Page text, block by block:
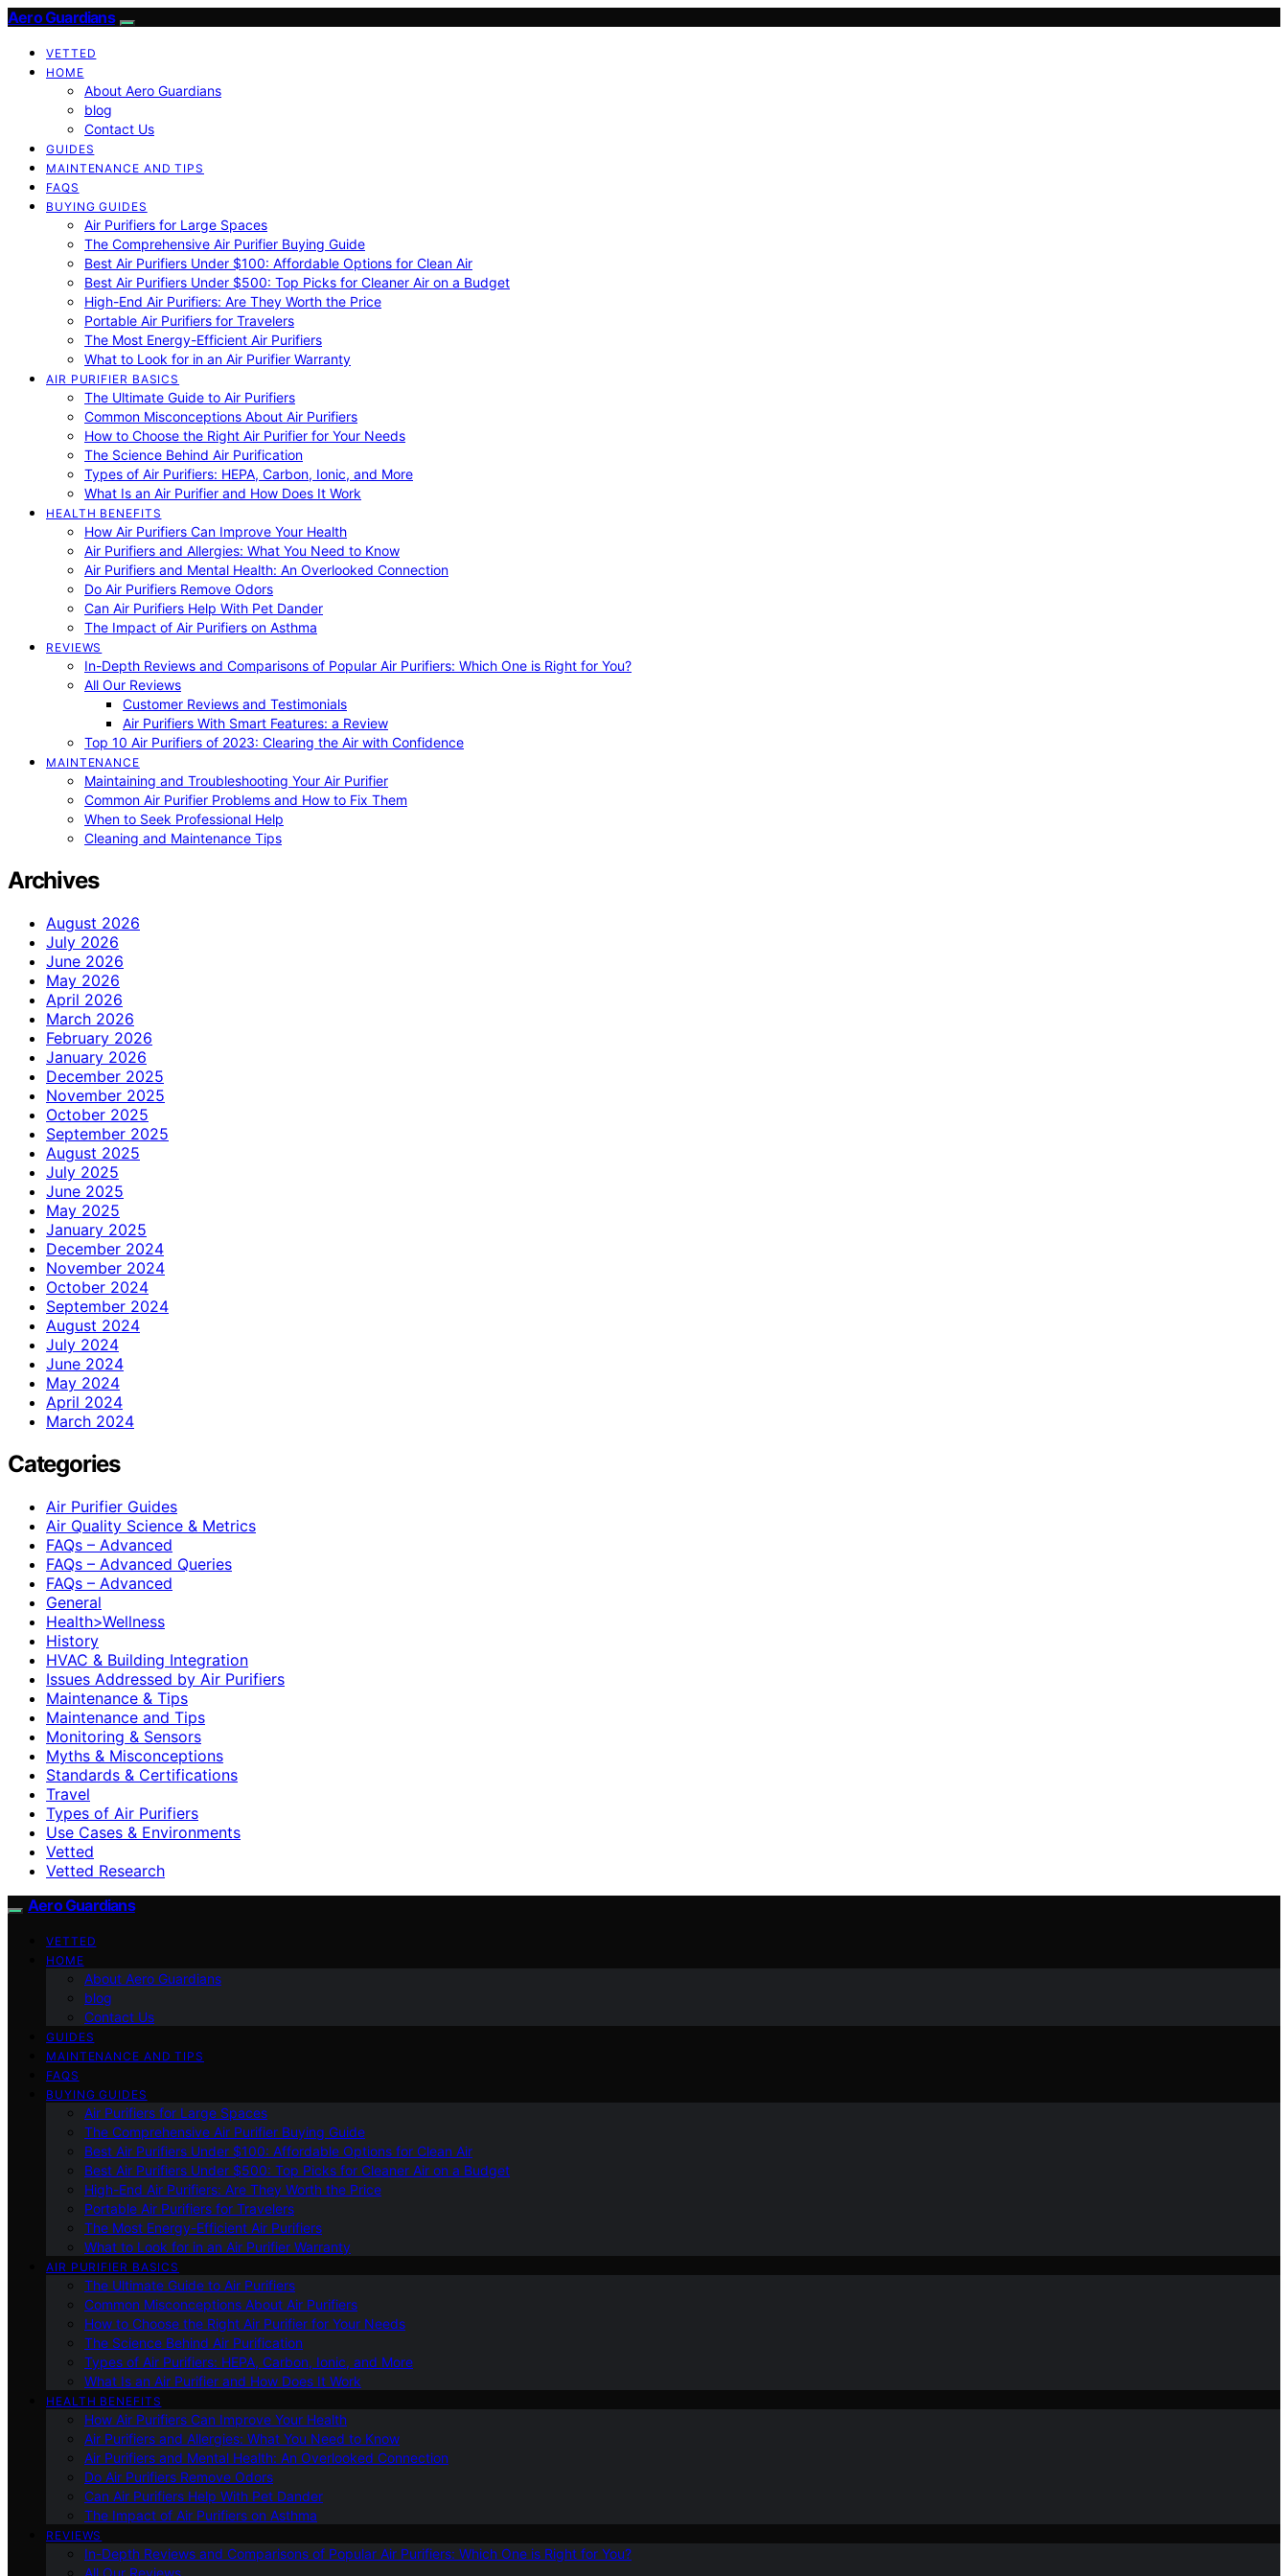
Aero Guardians
VETTED
HOME
About Aero Guardians
blog
Contact Us
GUIDES
MAINTENANCE AND TIPS
FAQS
BUYING GUIDES
Air Purifiers for Large Spaces
The Comprehensive Air Purifier Buying Guide
Best Air Purifiers Under $100: Affordable Options for Clean Air
Best Air Purifiers Under $500: Top Picks for Cleaner Air on a Budget
High-End Air Purifiers: Are They Worth the Price
Portable Air Purifiers for Travelers
The Most Energy-Efficient Air Purifiers
What to Look for in an Air Purifier Warranty
AIR PURIFIER BASICS
The Ultimate Guide to Air Purifiers
Common Misconceptions About Air Purifiers
How to Choose the Right Air Purifier for Your Needs
The Science Behind Air Purification
Types of Air Purifiers: HEPA, Carbon, Ionic, and More
What Is an Air Purifier and How Does It Work
HEALTH BENEFITS
How Air Purifiers Can Improve Your Health
Air Purifiers and Allergies: What You Need to Know
Air Purifiers and Mental Health: An Overlooked Connection
Do Air Purifiers Remove Odors
Can Air Purifiers Help With Pet Dander
The Impact of Air Purifiers on Asthma
REVIEWS
In-Depth Reviews and Comparisons of Popular Air Purifiers: Which One is Right for You?
All Our Reviews
Customer Reviews and Testimonials
Air Purifiers With Smart Features: a Review
Top 10 Air Purifiers of 2023: Clearing the Air with Confidence
MAINTENANCE
Maintaining and Troubleshooting Your Air Purifier
Common Air Purifier Problems and How to Fix Them
When to Seek Professional Help
Cleaning and Maintenance Tips
Archives
August 2026
July 2026
June 2026
May 2026
April 2026
March 2026
February 2026
January 2026
December 2025
November 2025
October 2025
September 2025
August 2025
July 2025
June 2025
May 2025
January 2025
December 2024
November 2024
October 2024
September 2024
August 2024
July 2024
June 2024
May 2024
April 2024
March 2024
Categories
Air Purifier Guides
Air Quality Science & Metrics
FAQs – Advanced
FAQs – Advanced Queries
FAQs – Advanced
General
Health>Wellness
History
HVAC & Building Integration
Issues Addressed by Air Purifiers
Maintenance & Tips
Maintenance and Tips
Monitoring & Sensors
Myths & Misconceptions
Standards & Certifications
Travel
Types of Air Purifiers
Use Cases & Environments
Vetted
Vetted Research
Aero Guardians
VETTED
HOME
About Aero Guardians
blog
Contact Us
GUIDES
MAINTENANCE AND TIPS
FAQS
BUYING GUIDES
Air Purifiers for Large Spaces
The Comprehensive Air Purifier Buying Guide
Best Air Purifiers Under $100: Affordable Options for Clean Air
Best Air Purifiers Under $500: Top Picks for Cleaner Air on a Budget
High-End Air Purifiers: Are They Worth the Price
Portable Air Purifiers for Travelers
The Most Energy-Efficient Air Purifiers
What to Look for in an Air Purifier Warranty
AIR PURIFIER BASICS
The Ultimate Guide to Air Purifiers
Common Misconceptions About Air Purifiers
How to Choose the Right Air Purifier for Your Needs
The Science Behind Air Purification
Types of Air Purifiers: HEPA, Carbon, Ionic, and More
What Is an Air Purifier and How Does It Work
HEALTH BENEFITS
How Air Purifiers Can Improve Your Health
Air Purifiers and Allergies: What You Need to Know
Air Purifiers and Mental Health: An Overlooked Connection
Do Air Purifiers Remove Odors
Can Air Purifiers Help With Pet Dander
The Impact of Air Purifiers on Asthma
REVIEWS
In-Depth Reviews and Comparisons of Popular Air Purifiers: Which One is Right for You?
All Our Reviews